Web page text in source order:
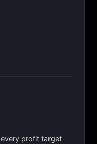
profit target